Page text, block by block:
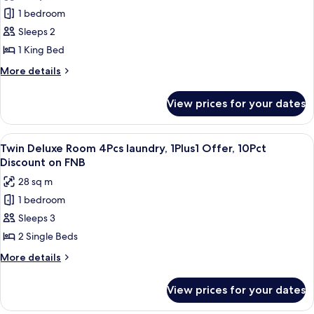
for
King
Superior
Room
1 bedroom
Sleeps 2
1 King Bed
More details
More
Superior
Room
View prices for your dates
View
all
photos
for
Twin
Deluxe
Room
4Pcs
Offer,
A modern hotel room with a large
6
Twin Deluxe Room 4Pcs laundry, 1Plus1 Offer, 10Pct
Discount on FNB
28 sq m
1 bedroom
Sleeps 3
2 Single Beds
More details
More
Deluxe
View prices for your dates